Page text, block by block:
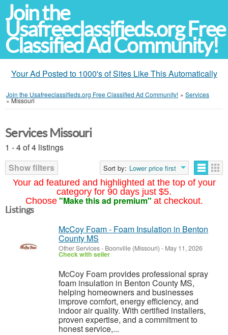
Join the
Usafreeclassifieds.org Free
Classified Ad Community!
Your Ad Posted to 1000's of Sites Like This Automatically
Join the Usafreeclassifieds.org Free Classified Ad Community! » Services
»Missouri
Your ad featured and highlighted at the top of your
category for 90 days just $5.
Choose "Make this ad premium" at checkout.
Services Missouri
1 - 4 of 4 listings
Show filters
Sort by: Lower price first
Listings
McCoy Foam - Foam Insulation in Benton
County MS
Other Services- Boonville (Missouri) - May 11, 2026
Check with seller
McCoy Foam provides professional spray
foam insulation in Benton County MS,
helping homeowners and businesses
improve comfort, energy efficiency, and
indoor air quality. With certified installers,
proven expertise, and a commitment to
honest service,...